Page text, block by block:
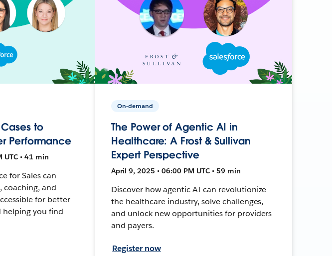
to
Performance
UTC • 41 min
for Sales can
coaching, and
for better
helping you find
On-demand
The Power of Agentic AI in
Healthcare: A Frost & Sullivan
Expert Perspective
April 9, 2025 • 06:00 PM UTC • 59 min
Discover how agentic AI can revolutionize
the healthcare industry, solve challenges,
and unlock new opportunities for providers
and payers.
Register now